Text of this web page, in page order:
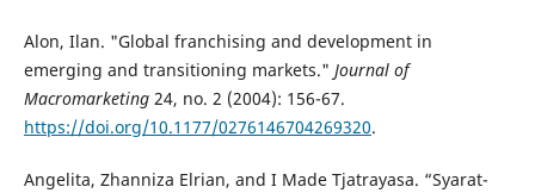
Alon, Ilan. "Global franchising and development in
emerging and transitioning markets." Journal of
Macromarketing24, no. 2 (2004): 156-67.
https://doi.org/10.1177/0276146704269320.
Angelita, Zhanniza Elrian, and I Made Tjatrayasa. “Syarat-